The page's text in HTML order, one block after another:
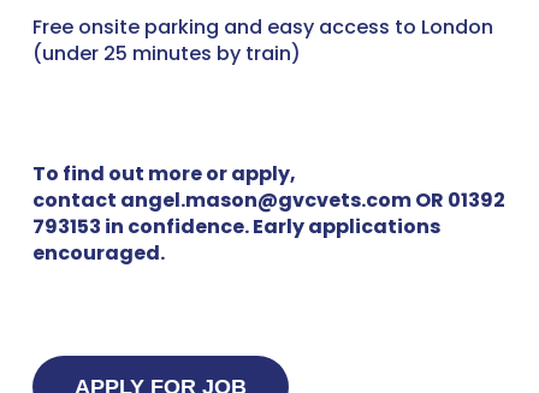
Free onsite parking and easy access to London
(under 25 minutes by train)
To find out more or apply,
contact angel.mason@gvcvets.com OR 01392
793153 in confidence. Early applications
encouraged.